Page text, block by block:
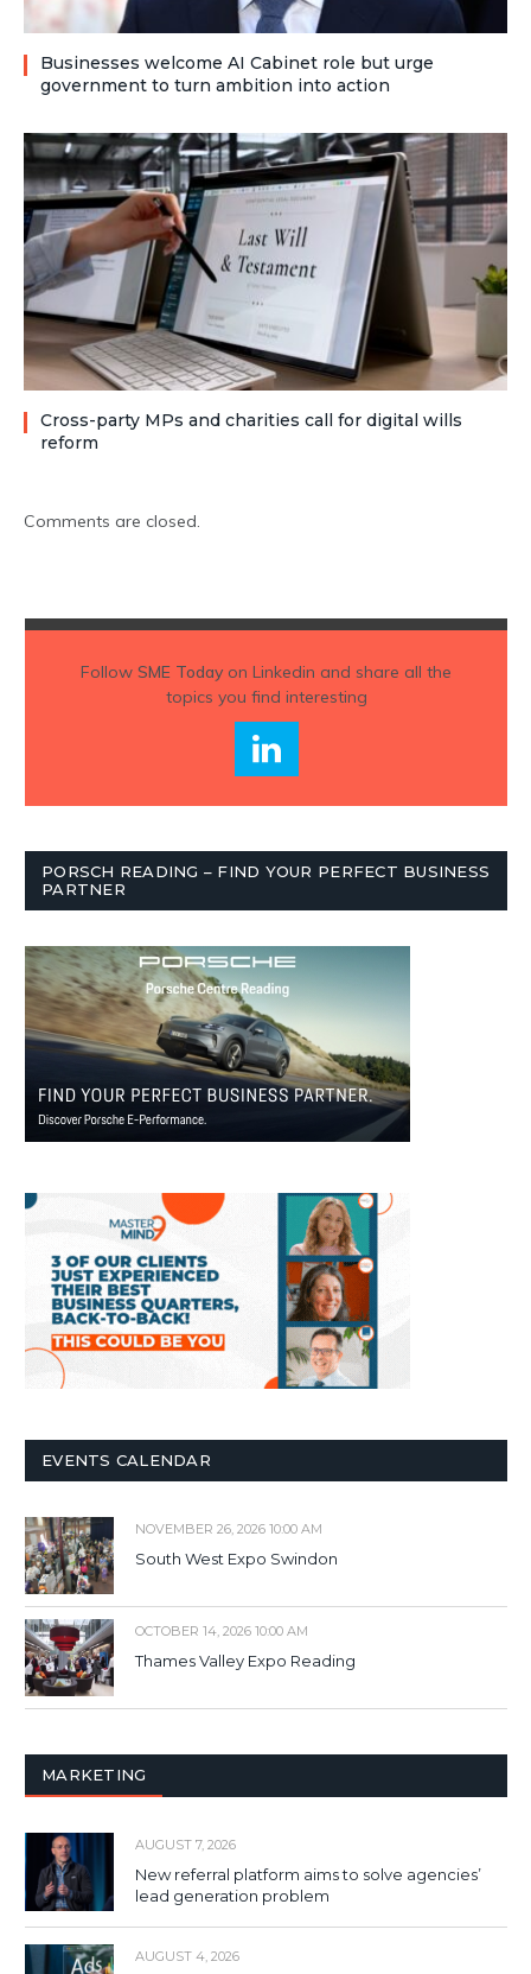
Businesses welcome AI Cabinet role but urge
government to turn ambition into action
Cross-party MPs and charities call for digital wills
reform
Comments are closed.
Follow SME Todayon Linkedin and share all the
topics you find interesting
PORSCH READING – FIND YOUR PERFECT BUSINESS
PARTNER
EVENTS CALENDAR
NOVEMBER 26, 2026 10:00 AM
South West Expo Swindon
OCTOBER 14, 2026 10:00 AM
Thames Valley Expo Reading
MARKETING
AUGUST 7, 2026
New referral platform aims to solve agencies’
lead generation problem
AUGUST 4, 2026